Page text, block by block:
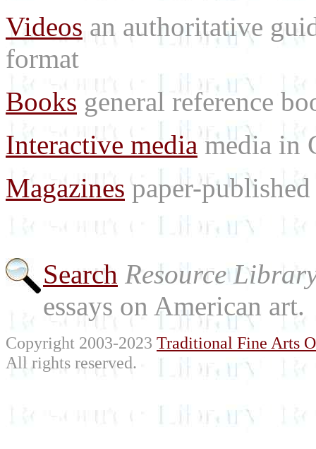
Videos an authoritative
format
Books general reference
Interactive media media in
Magazinespaper-
Search Resource
essays on American art.
Copyright 2003-2023 Traditional Fine Arts
All rights reserved.